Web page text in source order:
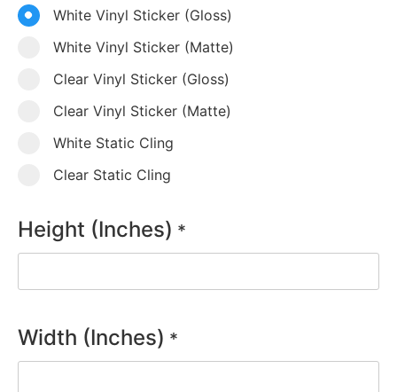
White Vinyl Sticker (Gloss)
White Vinyl Sticker (Matte)
Clear Vinyl Sticker (Gloss)
Clear Vinyl Sticker (Matte)
White Static Cling
Clear Static Cling
Height (Inches) *
Width (Inches) *